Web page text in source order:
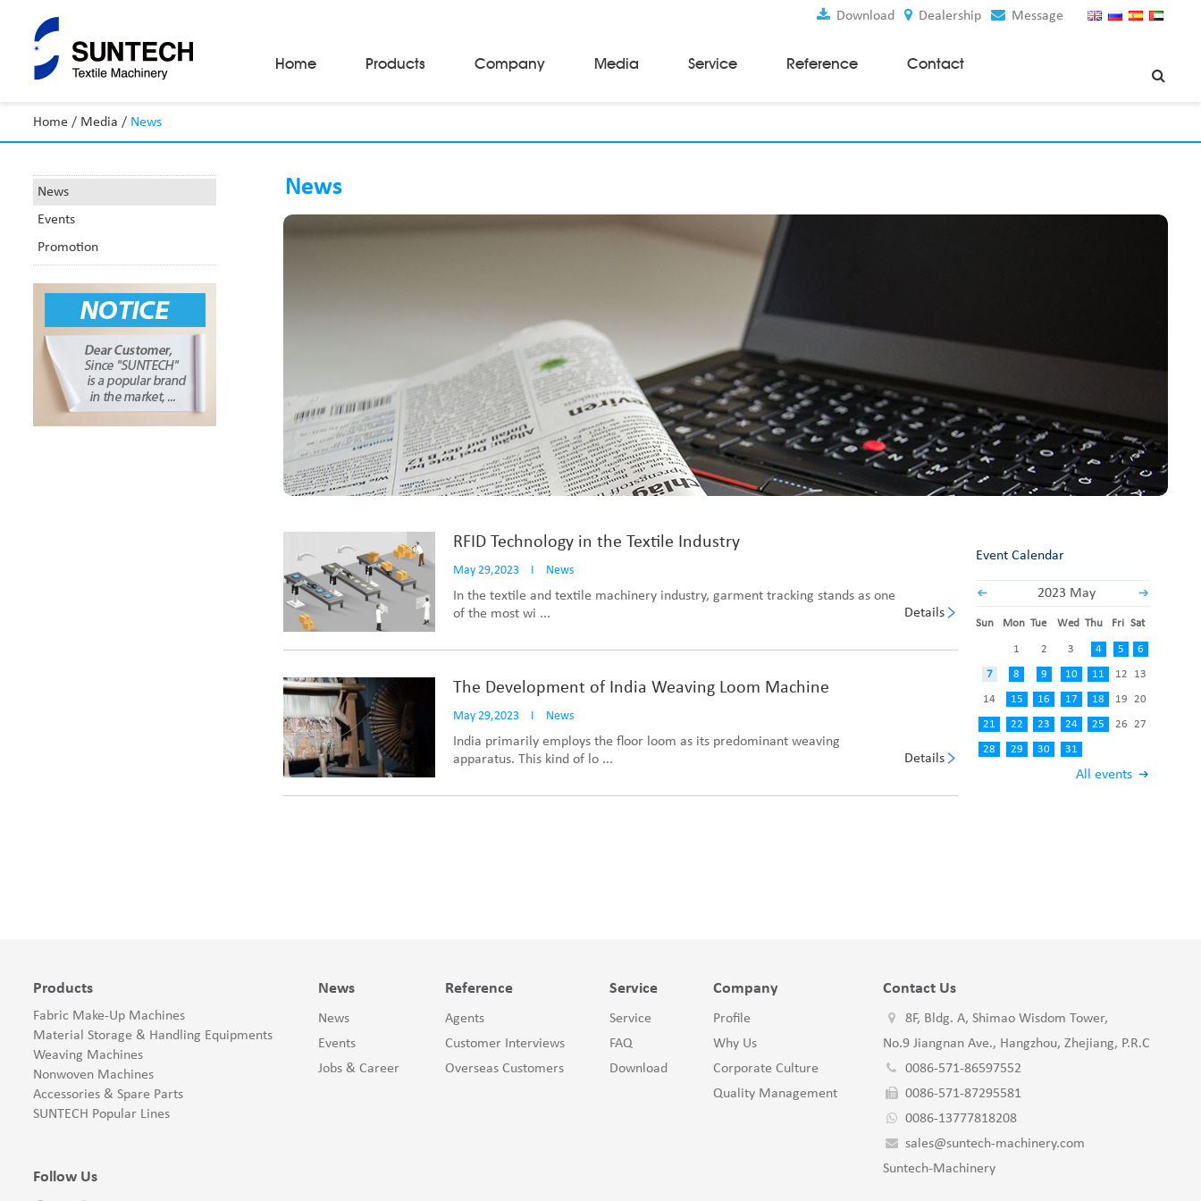
Download Dealership Message
Home Products
Fabric Make-Up Machines
Fabric Inspection Machines
Fabric Rolling Machines
Fabric Folding Machines
Fabric Opening Machines
Fabric Cutting Machines
Automatic Packing Machines
Automatic Tube-Sewing Machines
Batch Winders
Fabric Sample Cutting Machine
Material Storage & Handling Equipments Weaving Machines
GSM Cutter
Cloth Guider
Fabric End Cutter
Digital Counter Meter
Fabric End Stop Sensor
Edge Alignment Photo-sensor
Company Media Service Reference Contact
Home / Media / News
News
Events
Promotion
News
RFID Technology in the Textile Industry
May 29,2023 I News
In the textile and textile machinery industry, garment tracking stands as one
of the most wi ...
Details
The Development of India Weaving Loom Machine
May 29,2023 News
India primarily employs the floor loom as its predominant weaving
apparatus. This kind of lo ...
Details
Event Calendar
2023 May
All events
Sun Mon Tue Wed Thu Fri Sat
1 2 3 4 5 6
7 8 9 10 11 12 13
14 15 16 17 18 19 20
21 22 23 24 25 26 27
28 29 30 31
Products
Fabric Make-Up Machines
Material Storage & Handling Equipments
Weaving Machines
Nonwoven Machines
Accessories & Spare Parts
SUNTECH Popular Lines
Follow Us
News
News
Events
Jobs & Career
Reference
Agents
Customer Interviews
Overseas Customers
Service
Service
FAQ
Download
Company
Profile
Why Us
Corporate Culture
Quality Management
Contact Us
8F, Bldg. A, Shimao Wisdom Tower,
No.9 Jiangnan Ave., Hangzhou, Zhejiang, P.R.C
0086-571-86597552
0086-571-87295581
0086-13777818208
sales@suntech-machinery.com
Suntech-Machinery